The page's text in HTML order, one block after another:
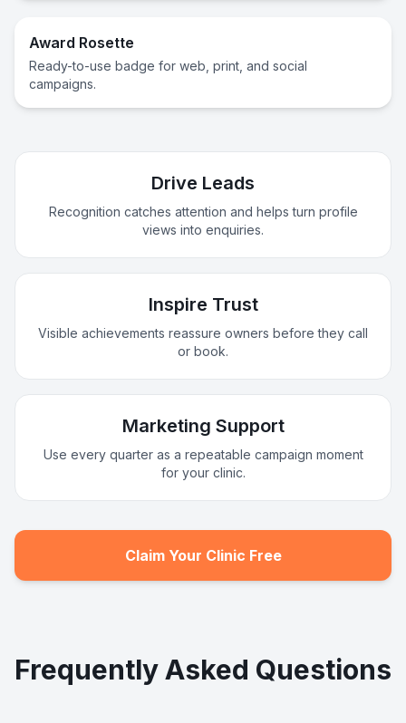
Award Rosette
Ready-to-use badge for web, print, and social
campaigns.
Drive Leads
Recognition catches attention and helps turn profile
views into enquiries.
Inspire Trust
Visible achievements reassure owners before they call
or book.
Marketing Support
Use every quarter as a repeatable campaign moment
for your clinic.
Claim Your Clinic Free
Frequently Asked Questions